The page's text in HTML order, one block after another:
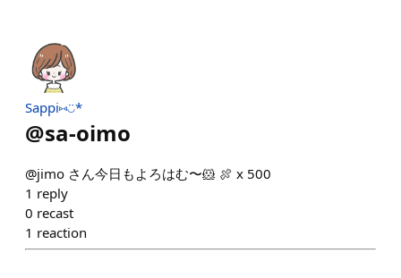
Sappi⑅◡̈*
@sa-oimo
@jimo さん今日もよろはむ〜🐹 🍖 x 500
1 reply
0 recast
1 reaction